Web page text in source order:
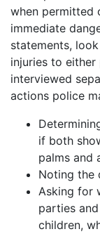
when permitted
immediate
statements,
injuries to
interviewed
actions police
if both
palms and
Noting the
Asking for
parties
children,